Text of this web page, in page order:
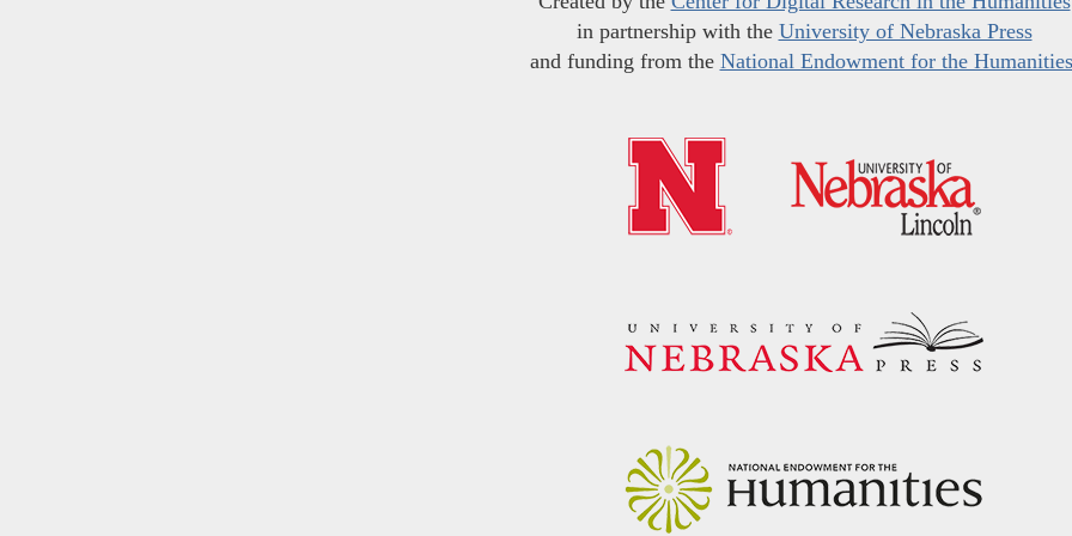
in partnership with the University of Nebraska Press
and funding from the National Endowment for the Humanities